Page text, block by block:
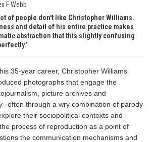
F Webb
of people don't like Christopher Williams.
and detail of his entire practice makes
abstraction that this slightly confusing
35-year career, Christopher Williams
photographs that engage the
picture archives and
often through a wry combination of parody
their sociopolitical contexts and
process of reproduction as a point of
the communication mechanisms and